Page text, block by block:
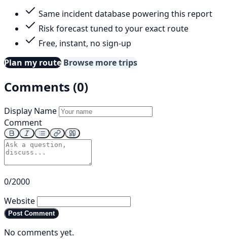
Same incident database powering this report
Risk forecast tuned to your exact route
Free, instant, no sign-up
Plan my route Browse more trips
Comments (0)
Display Name
Comment
0/2000
Website
Post Comment
No comments yet.